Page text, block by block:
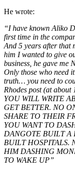
He wrote:
“I have known Aliko
first time in the
And 5 years after that
him I wanted to give
business, he gave me
Only those who need
truth… you need to
Rhodes post (at
YOU WILL WRITE
GET BETTER. NO
SHARE TO THEIR
YOU WANT TO
DANGOTE BUILT A
BUILT HOSPITALS.
HIM DASHING
TO WAKE UP”